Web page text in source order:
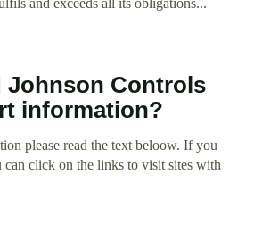
and exceeds all its obligations...
Johnson Controls
information?
please read the text beloow. If you
click on the links to visit sites with